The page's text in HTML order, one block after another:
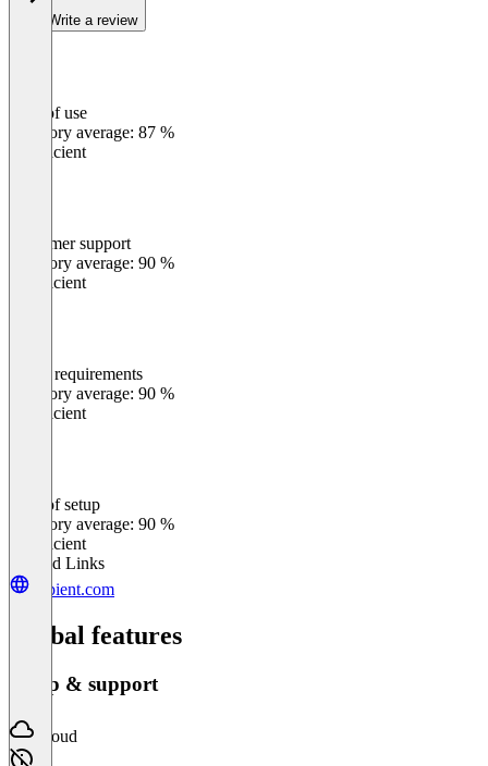
Write a review
Ease of use
Category average: 87 %
Insufficient
Customer support
Category average: 90 %
Insufficient
Meets requirements
Category average: 90 %
Insufficient
Ease of setup
Category average: 90 %
Insufficient
Related Links
kapient.com
Global features
Setup & support
Cloud